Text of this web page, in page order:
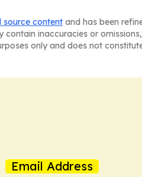
source content and has been
inaccuracies or
only and does not
Email Address